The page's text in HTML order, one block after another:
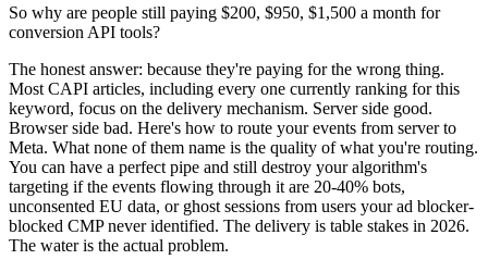
So why are people still paying $200, $950, $1,500 a month for
conversion API tools?
The honest answer: because they're paying for the wrong thing.
Most CAPI articles, including every one currently ranking for this
keyword, focus on the delivery mechanism. Server side good.
Browser side bad. Here's how to route your events from server to
Meta. What none of them name is the quality of what you're routing.
You can have a perfect pipe and still destroy your algorithm's
targeting if the events flowing through it are 20-40% bots,
unconsented EU data, or ghost sessions from users your ad blocker-
blocked CMP never identified. The delivery is table stakes in 2026.
The water is the actual problem.